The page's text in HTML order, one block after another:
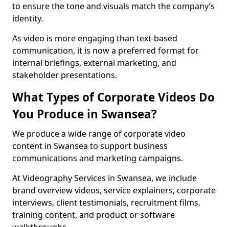
to ensure the tone and visuals match the company’s
identity.
As video is more engaging than text-based
communication, it is now a preferred format for
internal briefings, external marketing, and
stakeholder presentations.
What Types of Corporate Videos Do
You Produce in Swansea?
We produce a wide range of corporate video
content in Swansea to support business
communications and marketing campaigns.
At Videography Services in Swansea, we include
brand overview videos, service explainers, corporate
interviews, client testimonials, recruitment films,
training content, and product or software